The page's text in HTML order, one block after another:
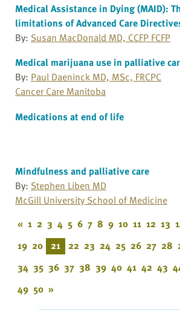
Medical Assistance in Dying (MAID):
limitations of Advanced Care
By: Susan MacDonald MD, CCFP FCFP
Medical marijuana use in palliative
By: Paul Daeninck MD, MSc, FRCPC
Cancer Care Manitoba
Medications at end of life
Mindfulness and palliative care
By: Stephen Liben MD
McGill University School of Medicine
« 1 2 3 4 5 6 7 8 9 10 11 12 13
19 20 21 22 23 24 25 26 27 28
34 35 36 37 38 39 40 41 42 43
49 50 »